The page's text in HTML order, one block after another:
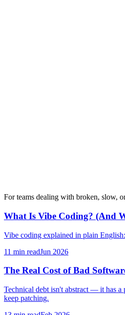
For teams dealing with broken, slow,
What Is Vibe Coding? (And
Vibe coding explained in plain
11 min readJun 2026
The Real Cost of Bad
Technical debt isn't abstract — it has a
keep patching.